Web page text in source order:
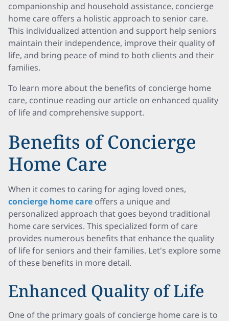
companionship and household assistance, concierge
home care offers a holistic approach to senior care.
This individualized attention and support help seniors
maintain their independence, improve their quality of
life, and bring peace of mind to both clients and their
families.
To learn more about the benefits of concierge home
care, continue reading our article on enhanced quality
of life and comprehensive support.
Benefits of Concierge
Home Care
When it comes to caring for aging loved ones,
concierge home care offers a unique and
personalized approach that goes beyond traditional
home care services. This specialized form of care
provides numerous benefits that enhance the quality
of life for seniors and their families. Let's explore some
of these benefits in more detail.
Enhanced Quality of Life
One of the primary goals of concierge home care is to